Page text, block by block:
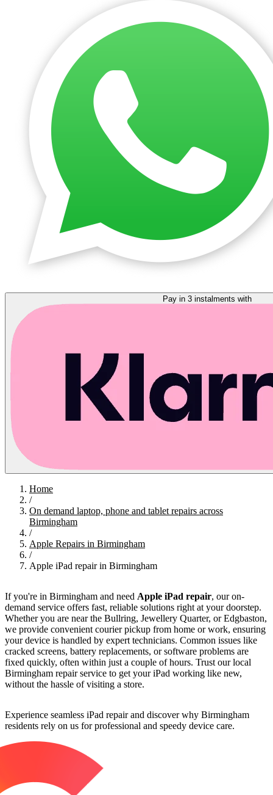
Home
/
On demand laptop, phone and tablet repairs across
Birmingham
/
Apple Repairs in Birmingham
/
Apple iPad repair in Birmingham
If you're in Birmingham and need Apple iPad repair, our on-
demand service offers fast, reliable solutions right at your doorstep.
Whether you are near the Bullring, Jewellery Quarter, or Edgbaston,
we provide convenient courier pickup from home or work, ensuring
your device is handled by expert technicians. Common issues like
cracked screens, battery replacements, or software problems are
fixed quickly, often within just a couple of hours. Trust our local
Birmingham repair service to get your iPad working like new,
without the hassle of visiting a store.
Experience seamless iPad repair and discover why Birmingham
residents rely on us for professional and speedy device care.